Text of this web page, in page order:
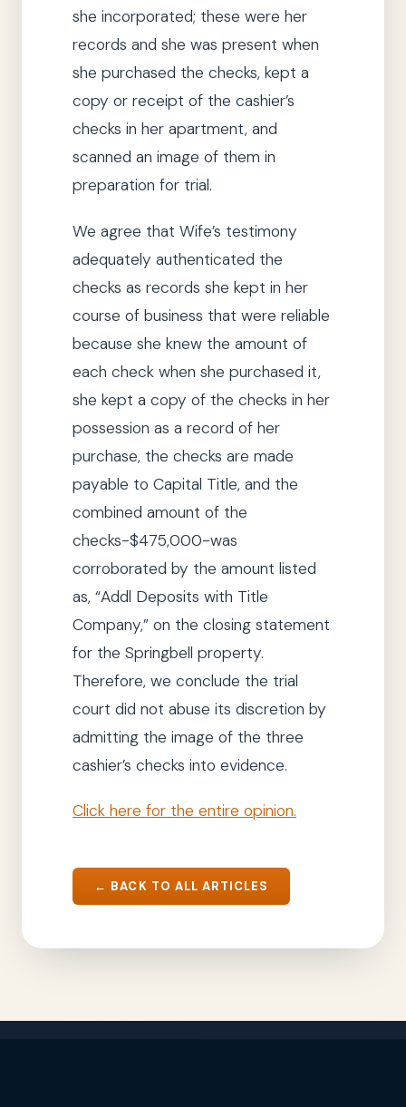
she incorporated; these were her
records and she was present when
she purchased the checks, kept a
copy or receipt of the cashier’s
checks in her apartment, and
scanned an image of them in
preparation for trial.
We agree that Wife’s testimony
adequately authenticated the
checks as records she kept in her
course of business that were reliable
because she knew the amount of
each check when she purchased it,
she kept a copy of the checks in her
possession as a record of her
purchase, the checks are made
payable to Capital Title, and the
combined amount of the
checks-$475,000-was
corroborated by the amount listed
as, “Addl Deposits with Title
Company,” on the closing statement
for the Springbell property.
Therefore, we conclude the trial
court did not abuse its discretion by
admitting the image of the three
cashier’s checks into evidence.
Click here for the entire opinion.
← BACK TO ALL ARTICLES